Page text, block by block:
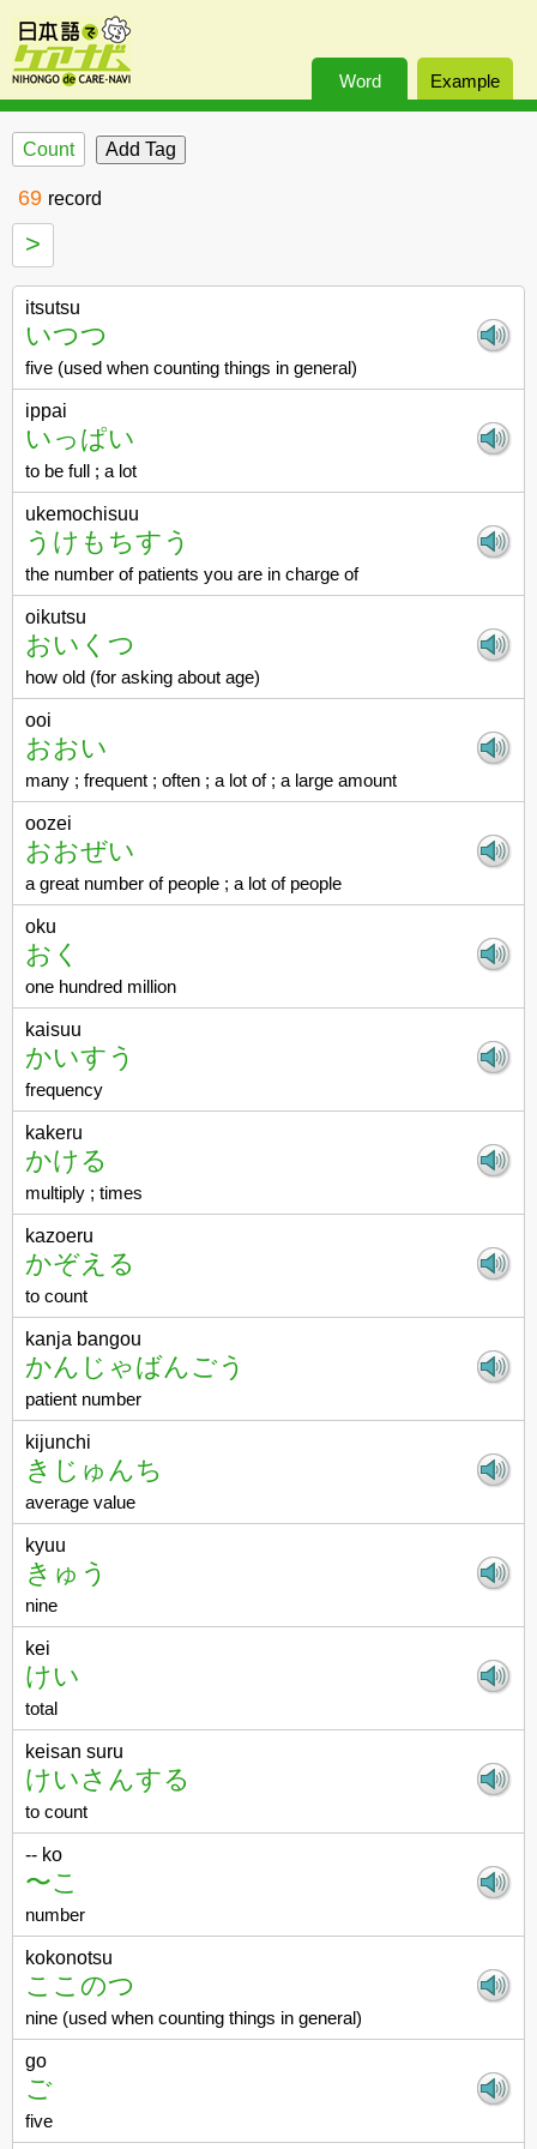
Word Example
Count
69 record
>
itsutsu
いつつ
five (used when counting things in general)
ippai
いっぱい
to be full ; a lot
ukemochisuu
うけもちすう
the number of patients you are in charge of
oikutsu
おいくつ
how old (for asking about age)
ooi
おおい
many ; frequent ; often ; a lot of ; a large amount
oozei
おおぜい
a great number of people ; a lot of people
oku
おく
one hundred million
kaisuu
かいすう
frequency
kakeru
かける
multiply ; times
kazoeru
かぞえる
to count
kanja bangou
かんじゃばんごう
patient number
kijunchi
きじゅんち
average value
kyuu
きゅう
nine
kei
けい
total
keisan suru
けいさんする
to count
-- ko
〜こ
number
kokonotsu
ここのつ
nine (used when counting things in general)
go
ご
five